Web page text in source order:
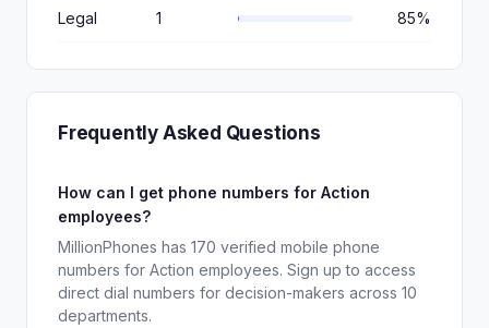
Legal 1 85%
Frequently Asked Questions
How can I get phone numbers for Action
employees?
MillionPhones has 170 verified mobile phone
numbers for Action employees. Sign up to access
direct dial numbers for decision-makers across 10
departments.